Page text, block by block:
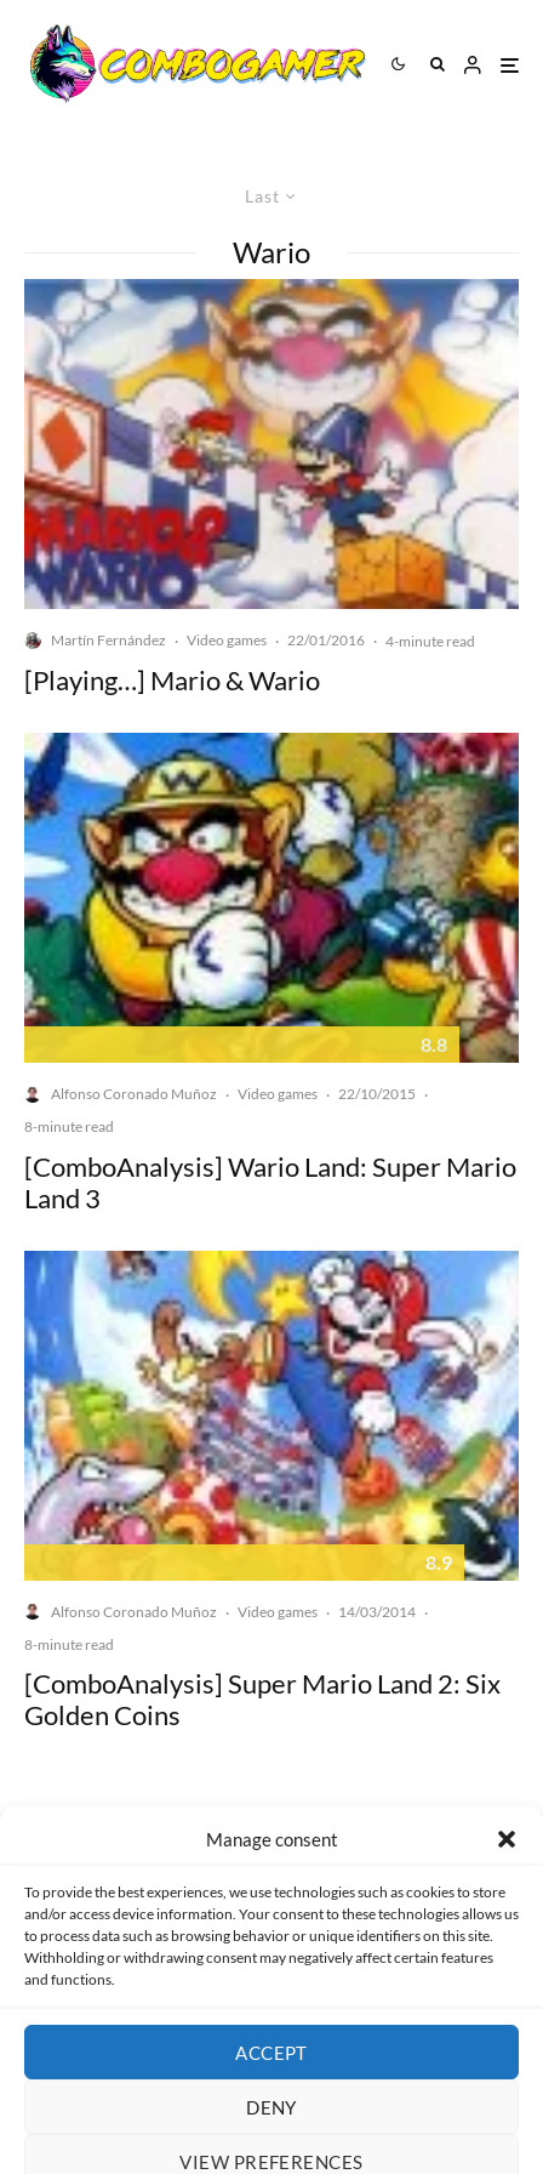
Manage consent
To provide the best experiences, we use technologies such as cookies to store
and/or access device information. Your consent to these technologies allows us
to process data such as browsing behavior or unique identifiers on this site.
Withholding or withdrawing consent may negatively affect certain features
and functions.
ACCEPT
DENY
VIEW PREFERENCES
Last
Wario
Martín Fernández · Video games · 22/01/2016 · 4-minute read
[Playing…] Mario & Wario
8.8
Alfonso Coronado Muñoz · Video games · 22/10/2015 ·
8-minute read
[ComboAnalysis] Wario Land: Super Mario
Land 3
8.9
Alfonso Coronado Muñoz · Video games · 14/03/2014 ·
8-minute read
[ComboAnalysis] Super Mario Land 2: Six
Golden Coins
Made with lots of 💛 since 2013. © All rights reserved.
PRIVACY AND DATA PROTECTION POLICY COOKIES POLICY (EU)